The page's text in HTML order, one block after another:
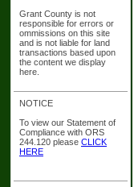
Grant County is not
responsible for errors or
ommissions on this site
and is not liable for land
transactions based upon
the content we display
here.
NOTICE
To view our Statement of
Compliance with ORS
244.120 please CLICK
HERE